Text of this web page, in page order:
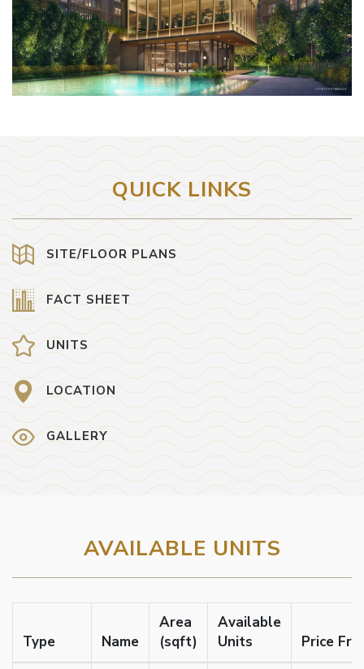
QUICK LINKS
SITE/FLOOR PLANS
FACT SHEET
UNITS
LOCATION
GALLERY
AVAILABLE UNITS
Type Name
Area
(sqft)
Available
Units
Price